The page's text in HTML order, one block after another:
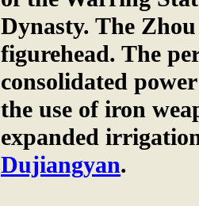
Dynasty. The
figurehead. The
consolidated
the use of iron
expanded
Dujiangyan.